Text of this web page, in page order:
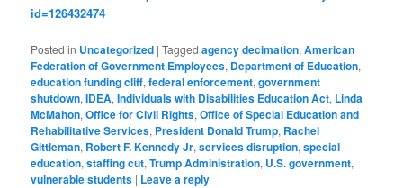
id=126432474
Posted in Uncategorized |Tagged agency decimation,American
Federation of Government Employees, Department of Education,
education funding cliff,federal enforcement,government
shutdown,IDEA,Individuals with Disabilities Education Act, Linda
McMahon,Office for Civil Rights,Office of Special Education and
Rehabilitative Services, President Donald Trump, Rachel
Gittleman, Robert F. Kennedy Jr,services disruption,special
education,staffing cut,Trump Administration, U.S. government,
vulnerable students | Leave a reply